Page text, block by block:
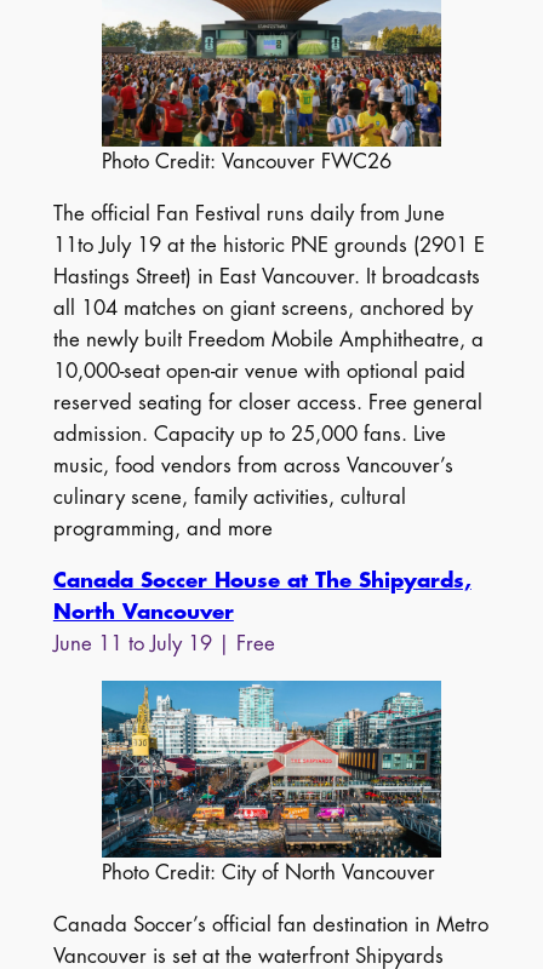
Photo Credit: Vancouver FWC26
The official Fan Festival runs daily from June
11to July 19 at the historic PNE grounds (2901 E
Hastings Street) in East Vancouver. It broadcasts
all 104 matches on giant screens, anchored by
the newly built Freedom Mobile Amphitheatre, a
10,000-seat open-air venue with optional paid
reserved seating for closer access. Free general
admission. Capacity up to 25,000 fans. Live
music, food vendors from across Vancouver’s
culinary scene, family activities, cultural
programming, and more
Canada Soccer House at The Shipyards,
North Vancouver
June 11 to July 19 | Free
Photo Credit: City of North Vancouver
Canada Soccer’s official fan destination in Metro
Vancouver is set at the waterfront Shipyards